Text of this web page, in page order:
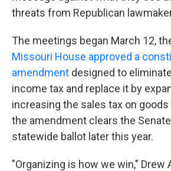
threats from Republican
The meetings began March 12,
Missouri House approved a
amendment designed to
income tax and replace it by
increasing the sales tax on
the amendment clears the
statewide ballot later this year.
"Organizing is how we win," Drew